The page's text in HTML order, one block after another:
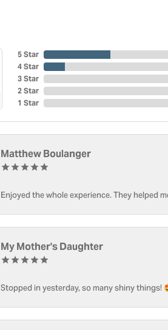
5 Star
4 Star
3 Star
2 Star
1 Star
Matthew Boulanger
Enjoyed the whole experience. They helped
My Mother's Daughter
Stopped in yesterday, so many shiny